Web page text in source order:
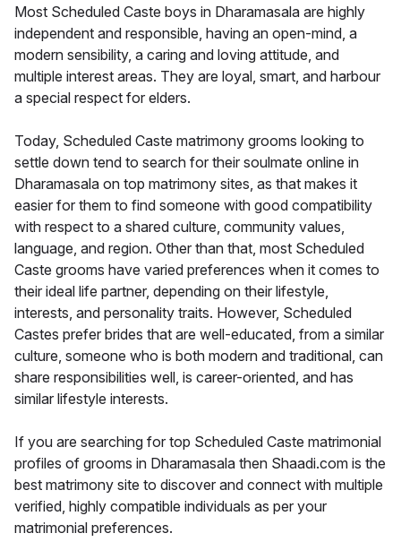
Most Scheduled Caste boys in Dharamasala are highly
independent and responsible, having an open-mind, a
modern sensibility, a caring and loving attitude, and
multiple interest areas. They are loyal, smart, and harbour
a special respect for elders.
Today, Scheduled Caste matrimony grooms looking to
settle down tend to search for their soulmate online in
Dharamasala on top matrimony sites, as that makes it
easier for them to find someone with good compatibility
with respect to a shared culture, community values,
language, and region. Other than that, most Scheduled
Caste grooms have varied preferences when it comes to
their ideal life partner, depending on their lifestyle,
interests, and personality traits. However, Scheduled
Castes prefer brides that are well-educated, from a similar
culture, someone who is both modern and traditional, can
share responsibilities well, is career-oriented, and has
similar lifestyle interests.
If you are searching for top Scheduled Caste matrimonial
profiles of grooms in Dharamasala then Shaadi.com is the
best matrimony site to discover and connect with multiple
verified, highly compatible individuals as per your
matrimonial preferences.